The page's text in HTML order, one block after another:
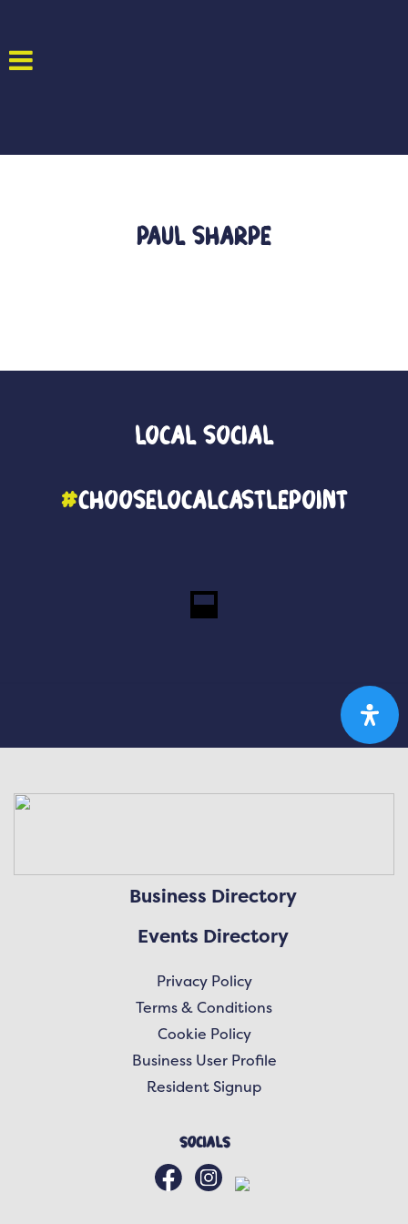
Paul Sharpe
LocalSocial
#ChooseLocalCastlePoint
Business Directory
Events Directory
Privacy Policy
Terms & Conditions
Cookie Policy
Business User Profile
Resident Signup
Socials